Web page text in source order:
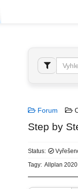
Forum
Step by
Status:
Tagy: Allplan 2020